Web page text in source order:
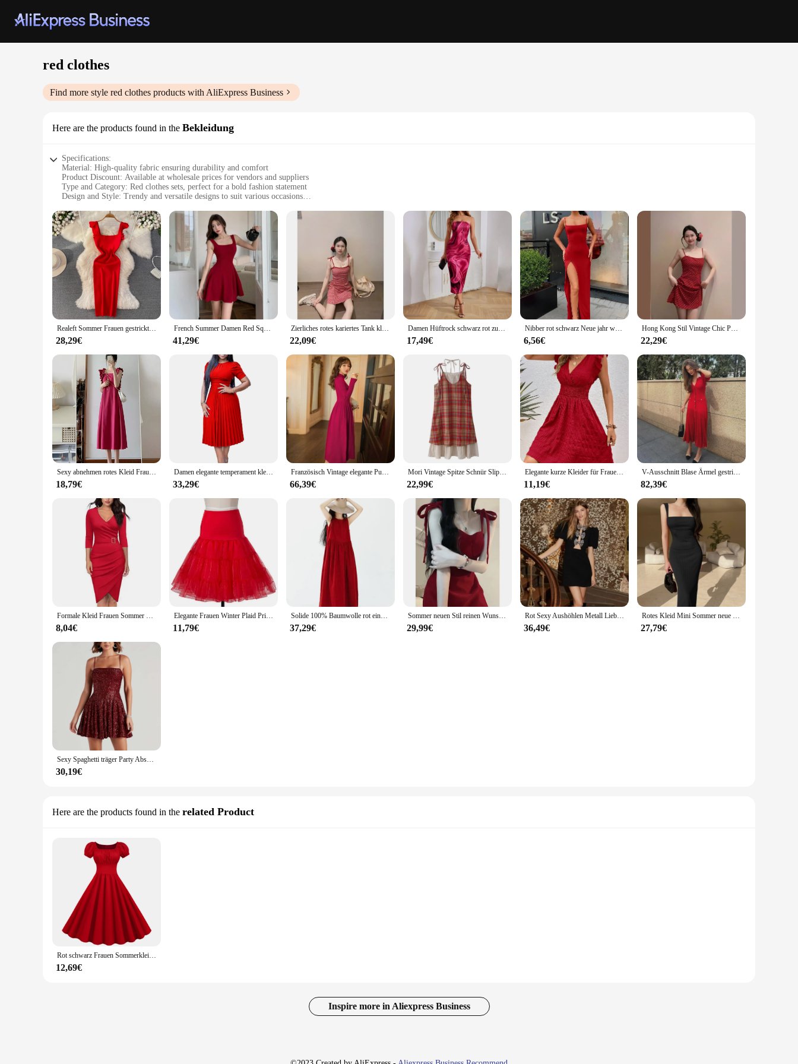
red clothes
Find more style red clothes products with AliExpress Business
Here are the products found in the Bekleidung
Specifications:
Material: High-quality fabric ensuring durability and comfort
Product Discount: Available at wholesale prices for vendors and suppliers
Type and Category: Red clothes sets, perfect for a bold fashion statement
Design and Style: Trendy and versatile designs to suit various occasions
Performance and Property: Resilient to wear and tear, maintaining color and shape over time
Features:
**Elevate Your Wardrobe with Vibrant Red Clothes**
Step into the world of vivid fashion with our red clothes sets, designed to make a lasting impression. Whether you're a retailer looking to expand your inventory or a fashion enthusiast seeking to stand
out, these sets cater to all your needs. The high-quality fabric ensures that each piece is not only visually striking but also comfortable to wear, making it a staple in your wardrobe. The bold color and
trendy designs make these sets versatile enough for a variety of occasions, from casual outings to formal events.
**For Vendors and Suppliers**
As a wholesale vendor or supplier, our red clothes sets offer an excellent opportunity to enhance your product range. The sets are available at competitive prices, making them an attractive option for
those looking to add a splash of color to their collections. With the sets designed to meet the needs of both retailers and fashion enthusiasts, you can be assured of a product that resonates with a broad
audience. The durability and performance of the fabric ensure that your customers will appreciate the longevity and quality of the garments.
**For Everyday Fashionistas**
For those who love to make a statement with their clothing, our red clothes sets are the perfect addition to your wardrobe. The sets are designed to cater to a variety of body types and styles, ensuring
that everyone can find a piece that suits them. Whether you're looking to add a pop of color to your casual outfits or to make a bold fashion statement at a party, these sets are versatile enough to meet
your needs. The sets are not only about style; they are also about performance, with the fabric resistant to wear and tear, maintaining its vibrant color and shape over time.
Realeft Sommer Frauen gestrickte träger lose Kleider neue Strickwaren scheide elegante Bodycon Wrap rot sexy Kleid weiblich
28,29€
French Summer Damen Red Square Neck rücken freie Mini Slip Kleider neue elegante hohe Taille sexy Club Plissee kurze Kleid Trend
41,29€
Zierliches rotes kariertes Tank kleid Damen Sommer neues tailliertes französisches A-Line-Mini kleid ärmelloser Urlaub lässig
22,09€
Damen Hüftrock schwarz rot zufälliges Druck design neues sexy intimes Kleid eleganter Knöchel rock Mode Schuss träger losen Kragen w
17,49€
Nibber rot schwarz Neue jahr weihnachten party lange kleider frauen frühling Grundlegende bodycon spitze up stretch Schlank midi kleider femme
6,56€
Hong Kong Stil Vintage Chic Polka Dot Red Tank Kleid Frauen Sommer abnehmen Urlaub Wind A-Linie kurzen Rock ärmel los
22,29€
Sexy abnehmen rotes Kleid Frauen Sommer 2024 Neuankömmling Open-Back Square Kragen Lektion Modetrends glättet Ihre Silhouette
18,79€
Damen elegante temperament kleid dünne kurze hülse frauen rock schößchen falten knie-länge kleid rot plus-größe kleid
33,29€
Französisch Vintage elegante Pullover Kleid Frauen Winter langes Kleid 2023 Herbst neue rot gestrickte Damen kleid Overknee-Kleid
66,39€
Mori Vintage Spitze Schnür Slip Kleid Leibchen lose rücken freie Sommer 2024 Damen kleider rot karierte Mode lange Hosenträger Kleid
22,99€
Elegante kurze Kleider für Frauen, Sommer, lässig, schlank, rot, ärmellos, Urlaub, Strandkleid, modisch, V-Ausschnitt, A-Linie, neu in Kleidern 2024
11,19€
V-Ausschnitt Blase Ärmel gestrickte Strand kleider Taille eingeklemmt ausgehöhlt abnehmen rot langes Kleid einreihig Knopf Frauen Robe
82,39€
Formale Kleid Frauen Sommer Einfarbig 3/4 Hülse Elegante Kleid Hohe Taille Mit Gürtel Unregelmäßigen Bleistift Kleid Rot
8,04€
Elegante Frauen Winter Plaid Print Weihnachten Kleid Red Vintage Robe Femme V-ausschnitt Langarm Sexy Xmas Party Kleid
11,79€
Solide 100% Baumwolle rot eine Linie ärmellose Weste langes Kleid Frauen Sommer elegant lässig locker Urlaub Meer Sommerkleid x1352
37,29€
Sommer neuen Stil reinen Wunsch Open-Back Tank Kleid Frauen Nische Design Abnehmen Mini kleid elegant abnehmen rote Farbe
29,99€
Rot Sexy Aushöhlen Metall Liebe Schlank Mini Kleid Frauen Mode Puff Kurzarm Weibliche Vestidos 2024 Damen Elegante Party Kleid
36,49€
Rotes Kleid Mini Sommer neue sexy kurze weibliche Kleid elegante heiße sexy koreanische Frauen Kleider süß jf23045ll
27,79€
Sexy Spaghetti träger Party Abschluss ball Frauen Abendkleid rot Pailletten Vintage Glitter Abendkleider Frauen elegantes Cocktail kleid
30,19€
Here are the products found in the related Product
Rot schwarz Frauen Sommerkleid Puff ärmel lässig Vintage elegante Party kleid solide hohe Taille Midi Sommerkleid für Frauen
12,69€
Inspire more in Aliexpress Business